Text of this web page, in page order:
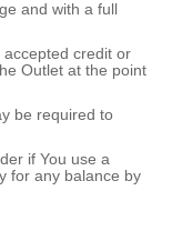
and with a full
credit or
Outlet at the point
be required to
if You use a
for any balance by